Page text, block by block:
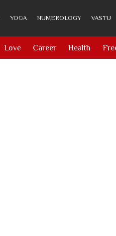
YOGA NUMEROLOGY VASTU
Love Career Health